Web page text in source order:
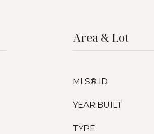
Area & Lot
MLS® ID
YEAR BUILT
TYPE